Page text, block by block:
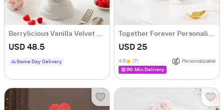
USD 48.5
Same Day Delivery
USD 25
4.9 (7)
Personalizable
90-Min Delivery